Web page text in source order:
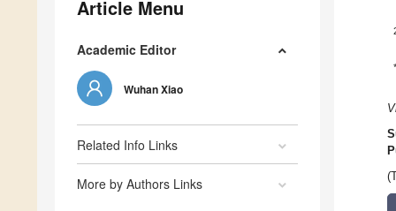
Article Menu
Academic Editor
Wuhan Xiao
Related Info Links
More by Authors Links
*